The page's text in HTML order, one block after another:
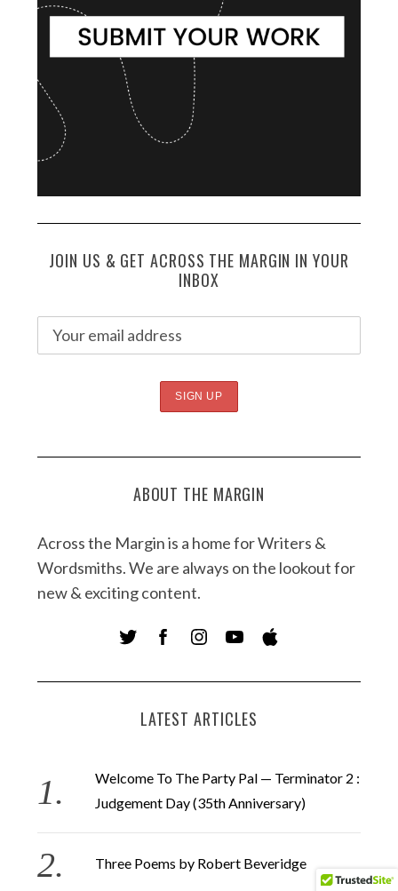
JOIN US & GET ACROSS THE MARGIN IN YOUR
INBOX
ABOUT THE MARGIN
Across the Margin is a home for Writers &
Wordsmiths. We are always on the lookout for
new & exciting content.
LATEST ARTICLES
Welcome To The Party Pal — Terminator 2 :
Judgement Day (35th Anniversary)
Three Poems by Robert Beveridge